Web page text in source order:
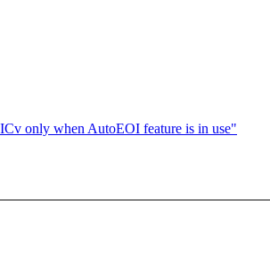
only when AutoEOI feature is in use"